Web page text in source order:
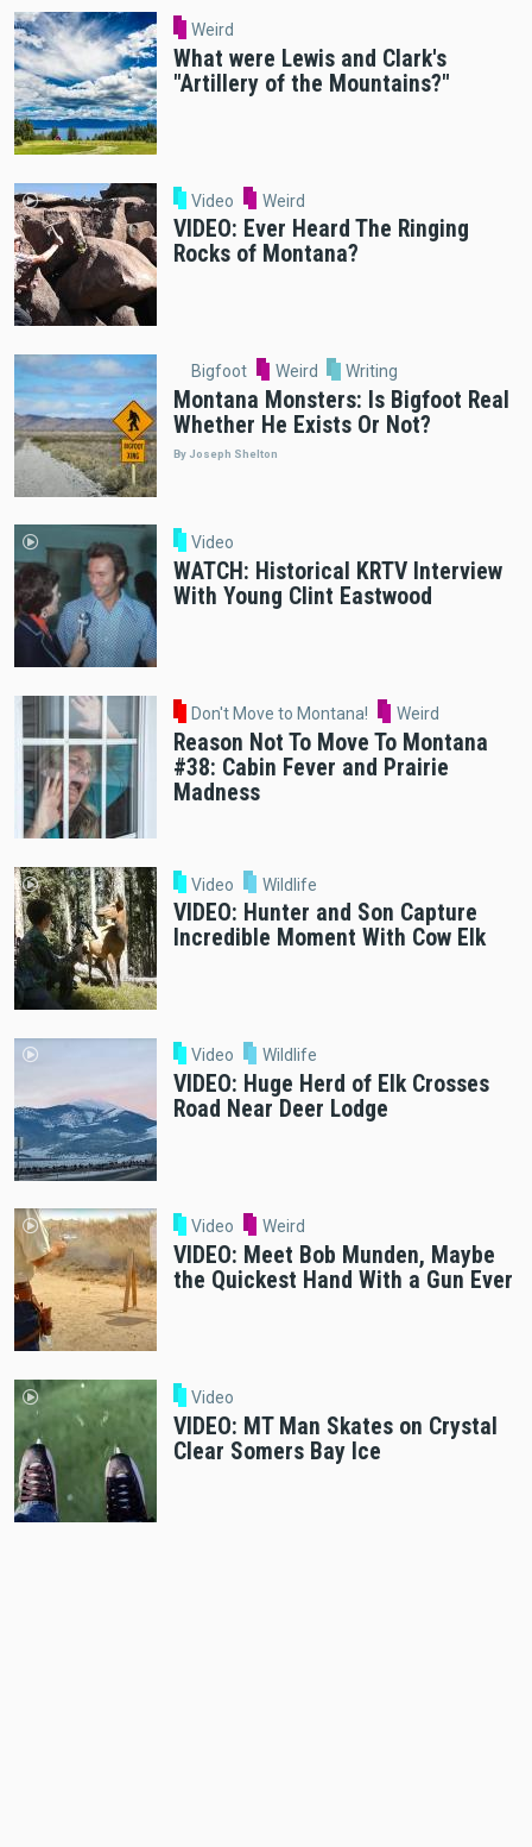
Weird
What were Lewis and Clark's
"Artillery of the Mountains?"
Video Weird
VIDEO: Ever Heard The Ringing
Rocks of Montana?
Bigfoot Weird Writing
Montana Monsters: Is Bigfoot Real
Whether He Exists Or Not?
By Joseph Shelton
Video
WATCH: Historical KRTV Interview
With Young Clint Eastwood
Don't Move to Montana! Weird
Reason Not To Move To Montana
#38: Cabin Fever and Prairie
Madness
Video Wildlife
VIDEO: Hunter and Son Capture
Incredible Moment With Cow Elk
Video Wildlife
VIDEO: Huge Herd of Elk Crosses
Road Near Deer Lodge
Video Weird
VIDEO: Meet Bob Munden, Maybe
the Quickest Hand With a Gun Ever
Video
VIDEO: MT Man Skates on Crystal
Clear Somers Bay Ice